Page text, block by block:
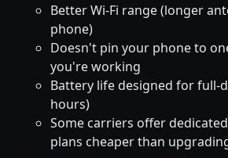
Better Wi-Fi range (longer
phone)
Doesn't pin your phone to
you're working
Battery life designed for full-
hours)
Some carriers offer
plans cheaper than